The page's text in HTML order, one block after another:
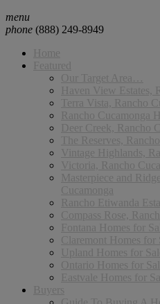
menu
phone (888) 249-8949
Home
Featured
Our Target Area…
Haven View Estates,
Terra Vista, Rancho
Rancho Cucamonga
Deer Creek, Rancho
The Reserves,
Vintage Highlands,
Victoria, Rancho
Masterpiece and
Cucamonga
Rancho Etiwanda
Compass Rose,
Fontana Homes for
Claremont Homes for
Upland Homes for
Ontario Homes for
Eastvale Homes for
Buyers